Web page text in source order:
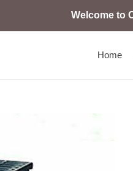
Welcome to
Home